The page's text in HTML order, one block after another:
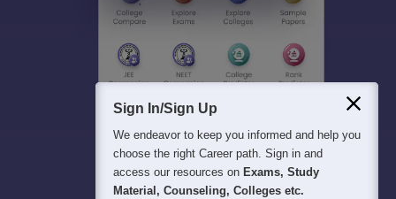
Sign In/Sign Up
We endeavor to keep you informed and help you
choose the right Career path. Sign in and
access our resources on Exams, Study
Material, Counseling, Colleges etc.